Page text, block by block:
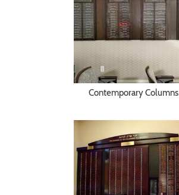
Contemporary Columns